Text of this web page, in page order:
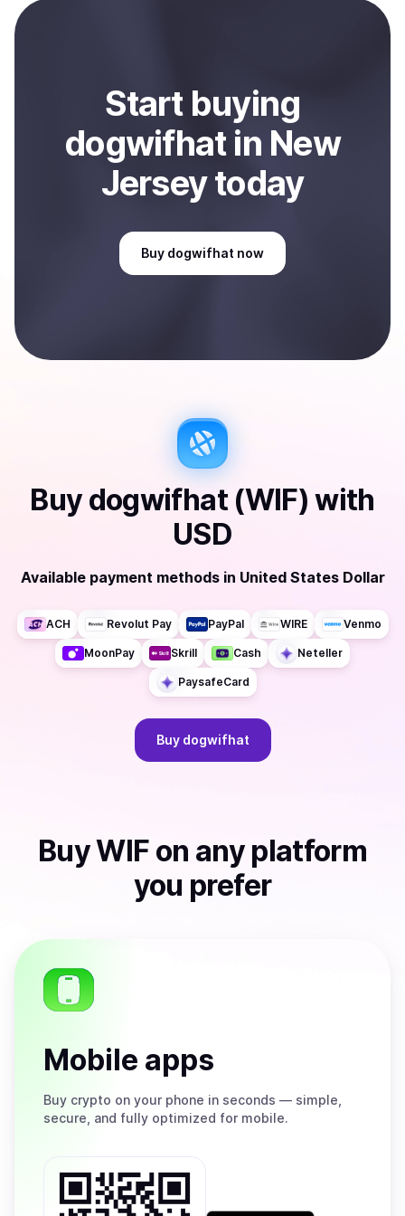
Sell
Start buying
dogwifhatin New
Jerseytoday
Buy dogwifhat now
Buy dogwifhat (WIF) with
USD
Available payment methods in United States Dollar
ACH Revolut Pay PayPal WIRE Venmo
MoonPay Skrill Cash Neteller
PaysafeCard
Buy dogwifhat
BuyWIF on any platform
you prefer
Mobile apps
Buy crypto on your phone in seconds — simple,
secure, and fully optimized for mobile.